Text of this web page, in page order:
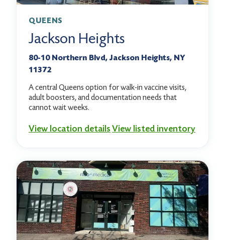
QUEENS
Jackson Heights
80-10 Northern Blvd, Jackson Heights, NY
11372
A central Queens option for walk-in vaccine visits,
adult boosters, and documentation needs that
cannot wait weeks.
View location detailsView listed inventory